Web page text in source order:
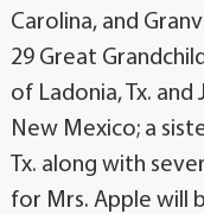
Carolina, and
29 Great
of Ladonia, Tx.
New Mexico; a
Tx. along with
for Mrs. Apple will